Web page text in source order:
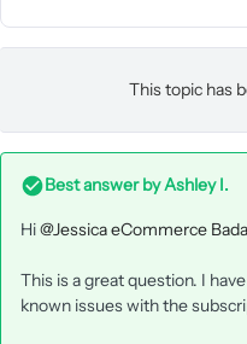
This topic has
Best answer byAshley I.
Hi@Jessica eCommerce
This is a great question. I
known issues with the